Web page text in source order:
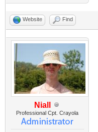
Website Find
Niall
Professional Cpt. Crayola